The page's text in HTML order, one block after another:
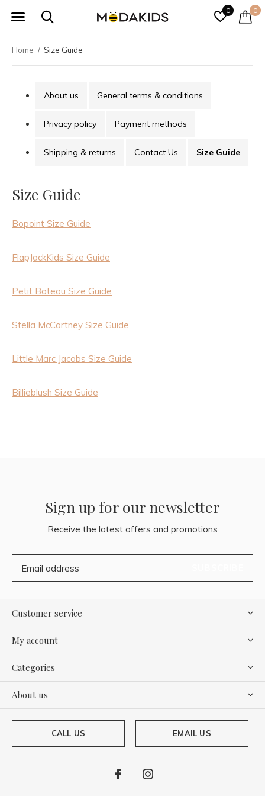
0 0
Home Size Guide
About us General terms & conditions
Privacy policy Payment methods
Shipping & returns Contact Us Size Guide
Size Guide
Bopoint Size Guide
FlapJackKids Size Guide
Petit Bateau Size Guide
Stella McCartney Size Guide
Little Marc Jacobs Size Guide
Billieblush Size Guide
Sign up for our newsletter
Receive the latest offers and promotions
Customer service
My account
Categories
About us
CALL US EMAIL US